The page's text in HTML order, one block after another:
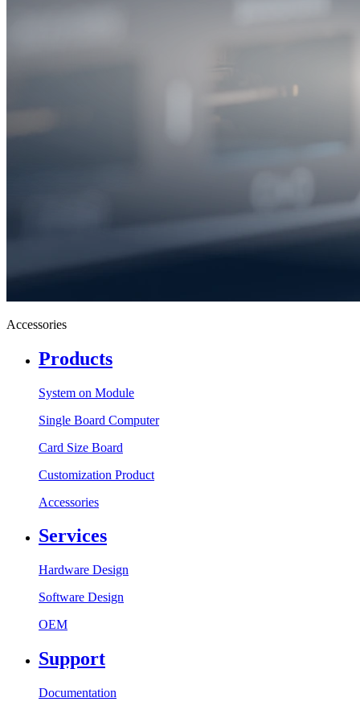
Accessories
Products
System on Module
Single Board Computer
Card Size Board
Customization Product
Accessories
Services
Hardware Design
Software Design
OEM
Support
Documentation